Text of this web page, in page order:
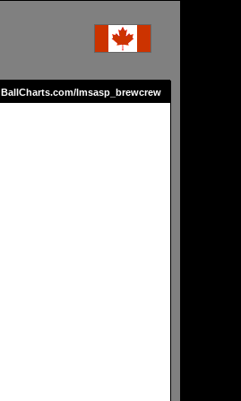
BallCharts.com/lmsasp_brewcrew